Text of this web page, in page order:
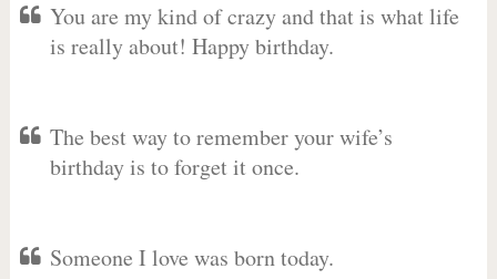
You are my kind of crazy and that is what life
is really about! Happy birthday.
The best way to remember your wife’s
birthday is to forget it once.
Someone I love was born today.